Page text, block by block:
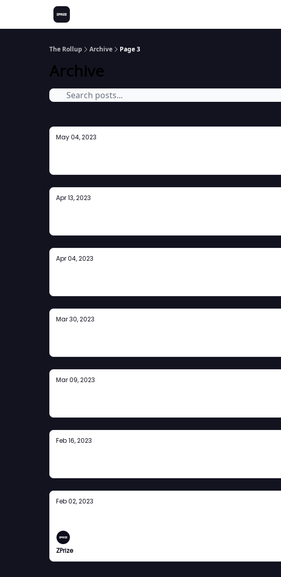
The Rollup Archive Page 3
Archive
May 04, 2023
Apr 13, 2023
Apr 04, 2023
Mar 30, 2023
Mar 09, 2023
Feb 16, 2023
Feb 02, 2023
ZPrize